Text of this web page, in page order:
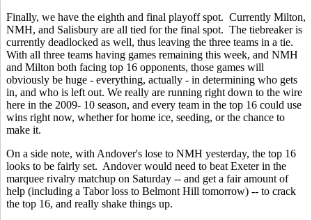
Finally, we have the eighth and final playoff spot. Currently Milton,
NMH, and Salisbury are all tied for the final spot. The tiebreaker is
currently deadlocked as well, thus leaving the three teams in a tie.
With all three teams having games remaining this week, and NMH
and Milton both facing top 16 opponents, those games will
obviously be huge - everything, actually - in determining who gets
in, and who is left out. We really are running right down to the wire
here in the 2009- 10 season, and every team in the top 16 could use
wins right now, whether for home ice, seeding, or the chance to
make it.
On a side note, with Andover's lose to NMH yesterday, the top 16
looks to be fairly set. Andover would need to beat Exeter in the
marquee rivalry matchup on Saturday -- and get a fair amount of
help (including a Tabor loss to Belmont Hill tomorrow) -- to crack
the top 16, and really shake things up.